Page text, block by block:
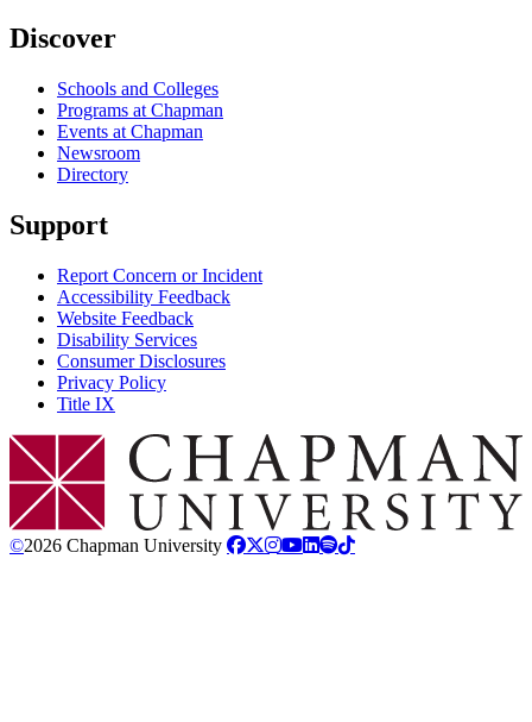
Discover
Schools and Colleges
Programs at Chapman
Events at Chapman
Newsroom
Directory
Support
Report Concern or Incident
Accessibility Feedback
Website Feedback
Disability Services
Consumer Disclosures
Privacy Policy
Title IX
Chapman Logo
©2026 Chapman University